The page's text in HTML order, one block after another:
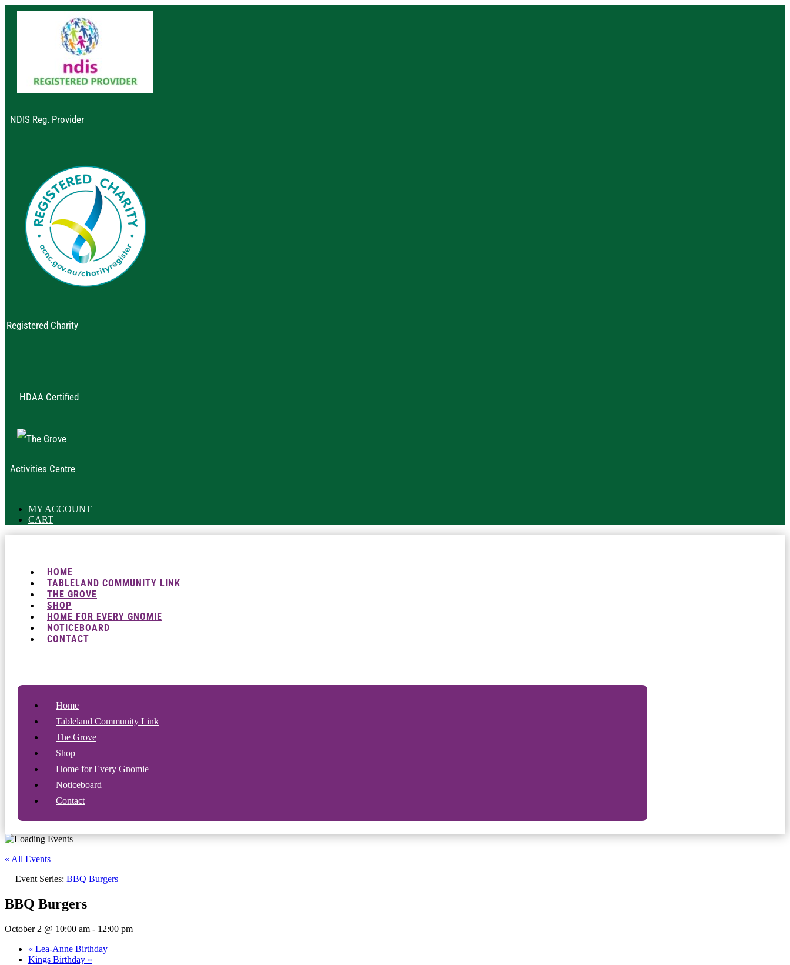
NDIS Reg. Provider
Registered Charity
HDAA Certified
Activities Centre
MY ACCOUNT
CART
HOME
TABLELAND COMMUNITY LINK
THE GROVE
SHOP
HOME FOR EVERY GNOMIE
NOTICEBOARD
CONTACT
Home
Tableland Community Link
The Grove
Shop
Home for Every Gnomie
Noticeboard
Contact
« All Events
Event Series: BBQ Burgers
BBQ Burgers
October 2 @ 10:00 am - 12:00 pm
« Lea-Anne Birthday
Kings Birthday »